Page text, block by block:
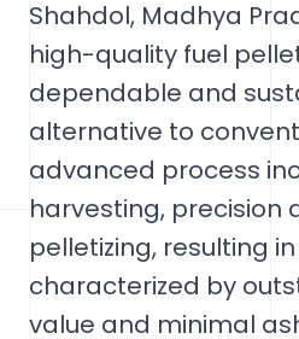
Shahdol, Madhya
high-quality fuel
dependable and
alternative to
advanced process
harvesting, precision
pelletizing, resulting
characterized by
value and minimal